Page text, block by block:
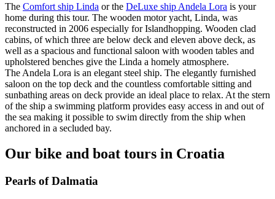
The Comfort ship Linda or the DeLuxe ship Andela Lora is your
home during this tour. The wooden motor yacht, Linda, was
reconstructed in 2006 especially for Islandhopping. Wooden clad
cabins, of which three are below deck and eleven above deck, as
well as a spacious and functional saloon with wooden tables and
upholstered benches give the Linda a homely atmosphere.
The Andela Lora is an elegant steel ship. The elegantly furnished
saloon on the top deck and the countless comfortable sitting and
sunbathing areas on deck provide an ideal place to relax. At the stern
of the ship a swimming platform provides easy access in and out of
the sea making it possible to swim directly from the ship when
anchored in a secluded bay.
Our bike and boat tours in Croatia
Pearls of Dalmatia